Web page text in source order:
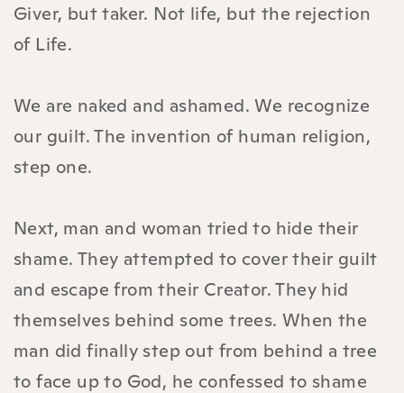
Giver, but taker. Not life, but the rejection
of Life.
We are naked and ashamed. We recognize
our guilt. The invention of human religion,
step one.
Next, man and woman tried to hide their
shame. They attempted to cover their guilt
and escape from their Creator. They hid
themselves behind some trees. When the
man did finally step out from behind a tree
to face up to God, he confessed to shame